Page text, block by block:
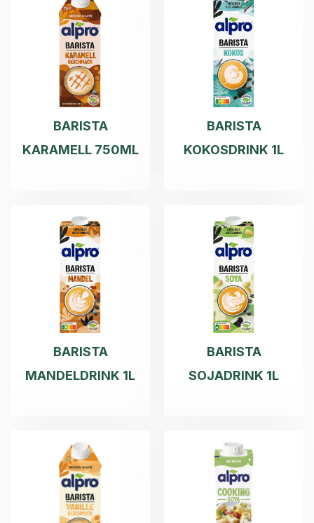
BARISTA
KARAMELL 750ML
BARISTA
KOKOSDRINK 1L
BARISTA
MANDELDRINK 1L
BARISTA
SOJADRINK 1L